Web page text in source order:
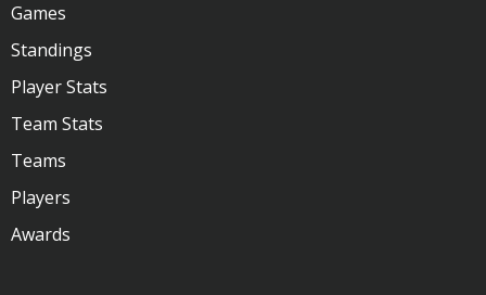
Games
Standings
Player Stats
Team Stats
Teams
Players
Awards